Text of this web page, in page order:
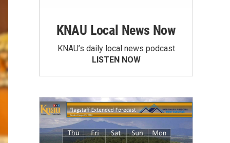
KNAU Local News Now
KNAU’s daily local news podcast
LISTEN NOW